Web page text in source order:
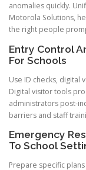
anomalies quickly.
Motorola Solutions,
the right people
Entry Control
For Schools
Use ID checks, digital
Digital visitor tools
administrators post-
barriers and staff
Emergency
To School
Prepare specific